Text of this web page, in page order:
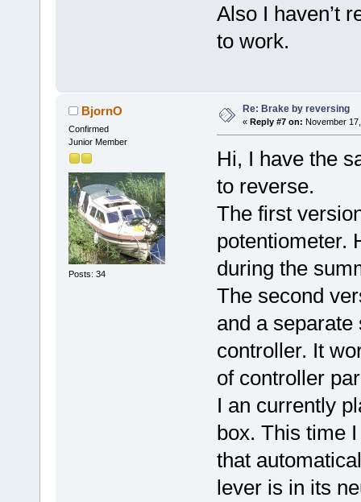
Also I haven’t
to work.
BjornO
Confirmed
Junior Member
Posts: 34
Re: Brake by reversing
« Reply #7 on: November
Hi, I have the
to reverse.
The first
potentiometer.
during the
The second
and a
controller. It
of controller
I an currently
box. This time
that
lever is in its